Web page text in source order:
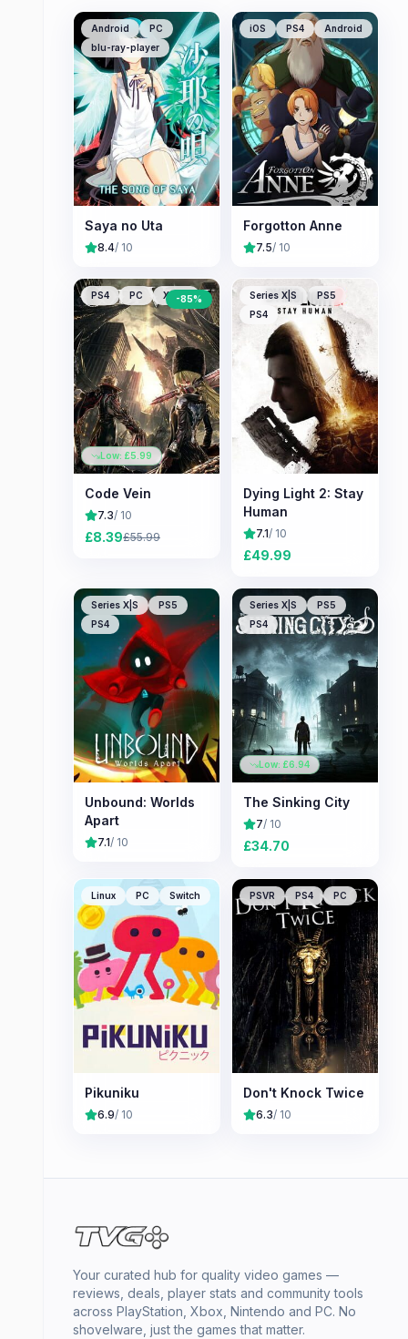
Android
PC
blu-ray-player
Saya no Uta
8.4/ 10
iOS PS4 Android
Forgotton Anne
7.5/ 10
PS4 PC XONE
-85%
Low: £5.99
Code Vein
7.3/ 10
£8.39£55.99
Series X|S
PS5
PS4
Dying Light 2: Stay
Human
7.1/ 10
£49.99
Series X|S
PS5
PS4
Unbound: Worlds
Apart
7.1/ 10
Series X|S
PS5
PS4
Low: £6.94
The Sinking City
7/ 10
£34.70
Linux PC Switch
Pikuniku
6.9/ 10
PSVR PS4 PC
Don't Knock Twice
6.3/ 10
Your curated hub for quality video games —
reviews, deals, player stats and community tools
across PlayStation, Xbox, Nintendo and PC. No
shovelware, just the games that matter.